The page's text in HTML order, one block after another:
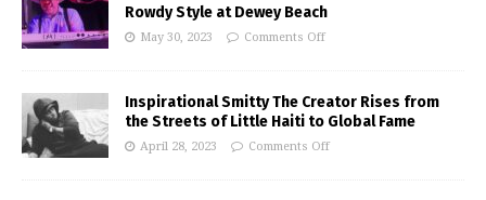
Rowdy Style at Dewey Beach
May 30, 2023 Comments Off
Inspirational Smitty The Creator Rises from
the Streets of Little Haiti to Global Fame
April 28, 2023 Comments Off